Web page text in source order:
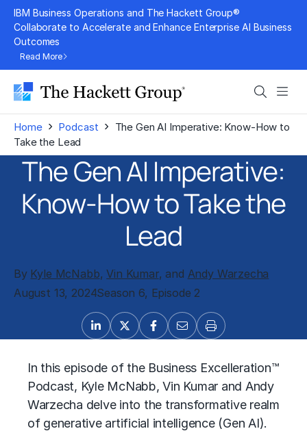
Skip
content
IBM Business Operations and The Hackett Group®
Collaborate to Accelerate and Enhance Enterprise AI Business
Outcomes
Read More
Search
Home › Podcast › The Gen AI Imperative: Know-How to
Take the Lead
The Gen AI Imperative:
Know-How to Take the
Lead
By Kyle McNabb,Vin Kumar, and Andy Warzecha
August 13, 2024Season 6, Episode 2
In this episode of the Business Excelleration™
Podcast, Kyle McNabb, Vin Kumar and Andy
Warzecha delve into the transformative realm
of generative artificial intelligence (Gen AI).